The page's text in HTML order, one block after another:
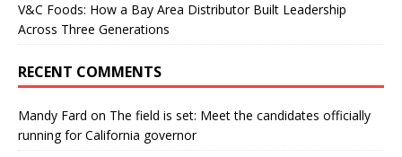
V&C Foods: How a Bay Area Distributor Built Leadership
Across Three Generations
RECENT COMMENTS
Mandy Fard on The field is set: Meet the candidates officially
running for California governor